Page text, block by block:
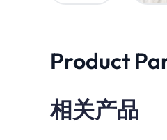
Product
相关产品